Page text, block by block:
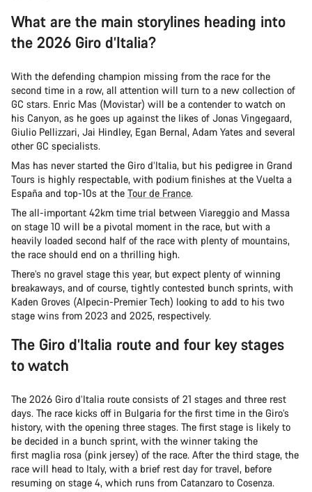
What are the main storylines heading into
the 2026 Giro d’Italia?
With the defending champion missing from the race for the
second time in a row, all attention will turn to a new collection of
GC stars. Enric Mas (Movistar) will be a contender to watch on
his Canyon, as he goes up against the likes of Jonas Vingegaard,
Giulio Pellizzari, Jai Hindley, Egan Bernal, Adam Yates and several
other GC specialists.
Mas has never started the Giro d’Italia, but his pedigree in Grand
Tours is highly respectable, with podium finishes at the Vuelta a
España and top-10s at the Tour de France.
The all-important 42km time trial between Viareggio and Massa
on stage 10 will be a pivotal moment in the race, but with a
heavily loaded second half of the race with plenty of mountains,
the race should end on a thrilling high.
There’s no gravel stage this year, but expect plenty of winning
breakaways, and of course, tightly contested bunch sprints, with
Kaden Groves (Alpecin-Premier Tech) looking to add to his two
stage wins from 2023 and 2025, respectively.
The Giro d’Italia route and four key stages
to watch
The 2026 Giro d’Italia route consists of 21 stages and three rest
days. The race kicks off in Bulgaria for the first time in the Giro’s
history, with the opening three stages. The first stage is likely to
be decided in a bunch sprint, with the winner taking the
first maglia rosa (pink jersey) of the race. After the third stage, the
race will head to Italy, with a brief rest day for travel, before
resuming on stage 4, which runs from Catanzaro to Cosenza.